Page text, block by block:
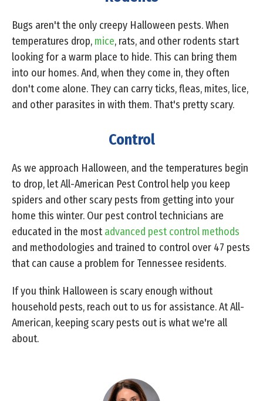
Bugs aren't the only creepy Halloween pests. When
temperatures drop, mice, rats, and other rodents start
looking for a warm place to hide. This can bring them
into our homes. And, when they come in, they often
don't come alone. They can carry ticks, fleas, mites, lice,
and other parasites in with them. That's pretty scary.
Control
As we approach Halloween, and the temperatures begin
to drop, let All-American Pest Control help you keep
spiders and other scary pests from getting into your
home this winter. Our pest control technicians are
educated in the mostadvanced pest control methods
and methodologies and trained to control over 47 pests
that can cause a problem for Tennessee residents.
If you think Halloween is scary enough without
household pests, reach out to us for assistance. At All-
American, keeping scary pests out is what we're all
about.